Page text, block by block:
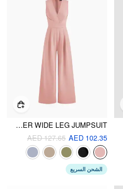
V-NECK WRAP ZIPPER WIDE LEG JUMPSUIT
AED 102.35
AED 127.65
الشحن السريع